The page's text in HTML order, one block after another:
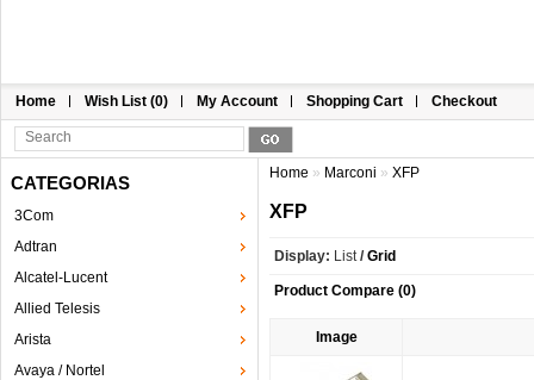
Home Wish List (0) My Account Shopping Cart Checkout
CATEGORIAS
3Com
Adtran
Alcatel-Lucent
Allied Telesis
Arista
Avaya / Nortel
Home » Marconi » XFP
XFP
Display: List/ Grid
Product Compare (0)
Image